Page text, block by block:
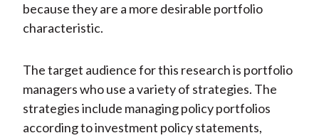
because they are a more desirable portfolio
characteristic.
The target audience for this research is portfolio
managers who use a variety of strategies. The
strategies include managing policy portfolios
according to investment policy statements,